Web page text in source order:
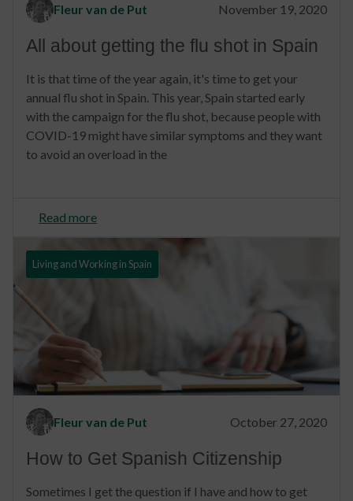
Fleur van de Put November 19, 2020
All about getting the flu shot in Spain
It is that time of the year again, it's time to get your
annual flu shot in Spain. This year, Spain started early
with the campaign for the flu shot, because people with
COVID-19 might have similar symptoms and they want
to avoid an overload in the
Read more
Living and Working in Spain
Fleur van de Put October 27, 2020
How to Get Spanish Citizenship
Sometimes I get the question if I have and how to get